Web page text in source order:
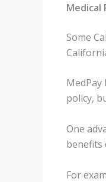
Medical
Some
policy,
One
benefits
For